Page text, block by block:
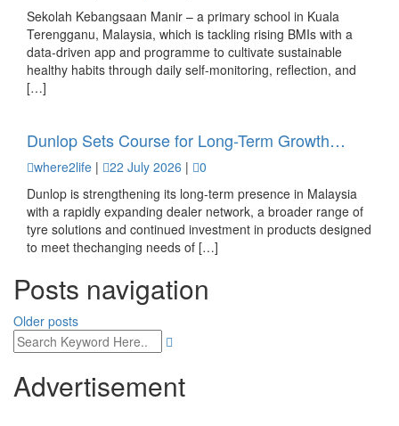
Sekolah Kebangsaan Manir – a primary school in Kuala
Terengganu, Malaysia, which is tackling rising BMIs with a
data-driven app and programme to cultivate sustainable
healthy habits through daily self-monitoring, reflection, and
[…]
Dunlop Sets Course for Long-Term Growth…
where2life | 22 July 2026 |
0
Dunlop is strengthening its long-term presence in Malaysia
with a rapidly expanding dealer network, a broader range of
tyre solutions and continued investment in products designed
to meet thechanging needs of […]
Posts navigation
Older posts
Advertisement